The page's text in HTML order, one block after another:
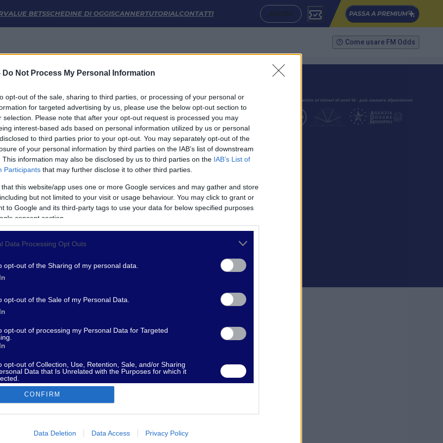
Do Not Process My Personal Information
opt-out of the sale, sharing to third parties, or processing of your personal or
for targeted advertising by us, please use the below opt-out section to
selection. Please note that after your opt-out request is processed you may
interest-based ads based on personal information utilized by us or personal
to third parties prior to your opt-out. You may separately opt-out of the
of your personal information by third parties on the IAB’s list of downstream
This information may also be disclosed by us to third parties on the IAB’s List of
Participants that may further disclose it to other third parties.
that this website/app uses one or more Google services and may gather and store
but not limited to your visit or usage behaviour. You may click to grant or
to Google and its third-party tags to use your data for below specified purposes
consent section.
Data Processing Opt Outs
opt-out of the Sharing of my personal data.
opt-out of the Sale of my Personal Data.
opt-out of processing my Personal Data for Targeted
opt-out of Collection, Use, Retention, Sale, and/or Sharing
Data that Is Unrelated with the Purposes for which it
allow Google to enable storage related to advertising like cookies on
CONFIRM
Data Deletion Data Access Privacy Policy
VALUE BETSSCHEDINE DI OGGISCANNERTUTORIALCONTATTI ACCEDI PASSA A PREMIUM
Come usare FM Odds
LINK UTILI
Privacy Policy
Termini e Condizioni
Impostazioni Privacy
SEGUICI
- supporto@fantamaster.it - marketing@fantamaster.it
FM Odds